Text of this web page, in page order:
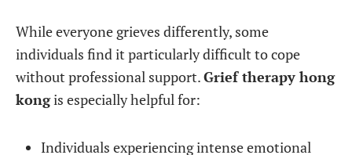
While everyone grieves differently, some
individuals find it particularly difficult to cope
without professional support.Grief therapy hong
kongis especially helpful for:
Individuals experiencing intense emotional